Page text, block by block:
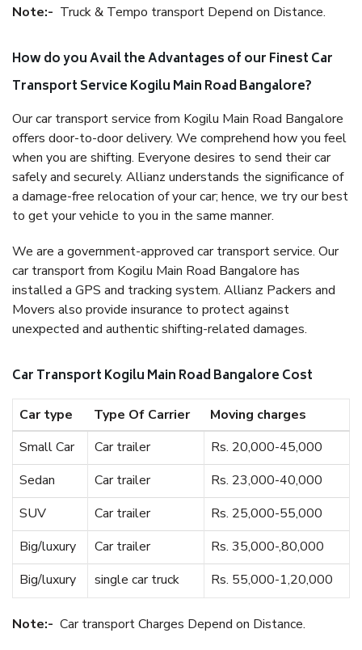
Note:- Truck & Tempo transport Depend on Distance.
How do you Avail the Advantages of our Finest Car
Transport Service Kogilu Main Road Bangalore?
Our car transport service from Kogilu Main Road Bangalore
offers door-to-door delivery. We comprehend how you feel
when you are shifting. Everyone desires to send their car
safely and securely. Allianz understands the significance of
a damage-free relocation of your car; hence, we try our best
to get your vehicle to you in the same manner.
We are a government-approved car transport service. Our
car transport from Kogilu Main Road Bangalore has
installed a GPS and tracking system. Allianz Packers and
Movers also provide insurance to protect against
unexpected and authentic shifting-related damages.
Car Transport Kogilu Main Road Bangalore Cost
Car type Type Of Carrier
Moving charges
Small Car
Car trailer
Rs. 20,000-45,000
Sedan
Car trailer
Rs. 23,000-40,000
SUV
Car trailer
Rs. 25,000-55,000
Big/luxury
Car trailer
Rs. 35,000-,80,000
Big/luxury
single car truck Rs. 55,000-1,20,000
Note:- Car transport Charges Depend on Distance.